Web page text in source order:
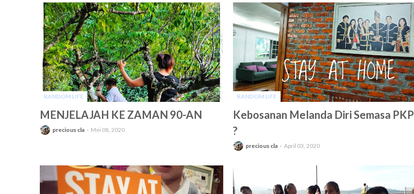
RANDOM LIFE
MENJELAJAH KE ZAMAN 90-AN
precious cla Mei 08, 2020
RANDOM LIFE
Kebosanan Melanda Diri Semasa PKP
?
precious cla April 03, 2020